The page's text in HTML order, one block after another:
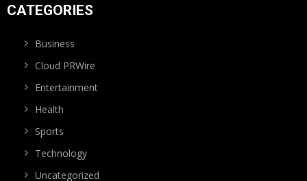
CATEGORIES
Business
Cloud PRWire
Entertainment
Health
Sports
Technology
Uncategorized